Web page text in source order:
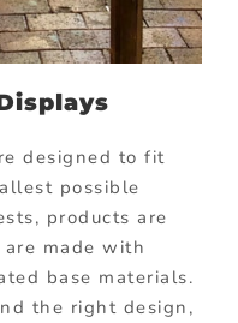
designed to fit
possible
products are
made with
base materials.
the right design,